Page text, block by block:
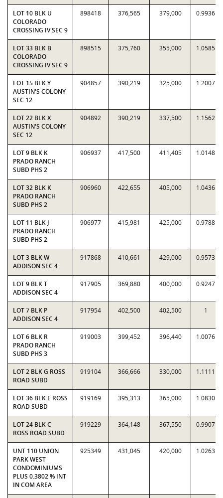
LOT 10 BLK U
COLORADO
CROSSING IV SEC 9
898418 376,565 379,000 0.9936
LOT 33 BLK B
COLORADO
CROSSING IV SEC 9
898515 375,760 355,000 1.0585
LOT 15 BLK Y
AUSTIN'S COLONY
SEC 12
904857 390,219 325,000 1.2007
LOT 22 BLK X
AUSTIN'S COLONY
SEC 12
904892 390,219 337,500 1.1562
LOT 9 BLK K
PRADO RANCH
SUBD PHS 2
906937 417,500 411,405 1.0148
LOT 32 BLK K
PRADO RANCH
SUBD PHS 2
906960 422,655 405,000 1.0436
LOT 11 BLK J
PRADO RANCH
SUBD PHS 2
906977 415,981 425,000 0.9788
LOT 3 BLK W
ADDISON SEC 4
917868 410,661 429,000 0.9573
LOT 9 BLK T
ADDISON SEC 4
917905 369,880 400,000 0.9247
LOT 7 BLK P
ADDISON SEC 4
917954 402,500 402,500 1
LOT 6 BLK R
PRADO RANCH
SUBD PHS 3
919003 399,452 396,440 1.0076
LOT 2 BLK G ROSS
ROAD SUBD
919104 366,666 330,000 1.1111
LOT 36 BLK E ROSS
ROAD SUBD
919169 395,313 365,000 1.0830
LOT 24 BLK C
ROSS ROAD SUBD
919229 364,148 367,550 0.9907
UNT 110 UNION
PARK WEST
CONDOMINIUMS
PLUS 0.3802 % INT
IN COM AREA
925349 431,045 420,000 1.0263